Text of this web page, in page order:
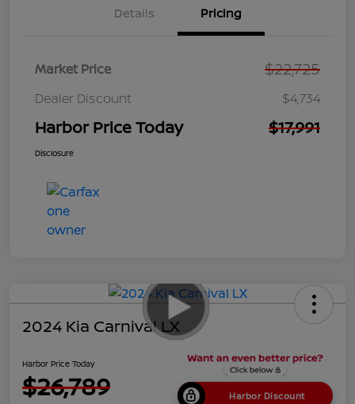
Details Pricing
Market Price $22,725
Dealer Discount $4,734
Harbor Price Today $17,991
Disclosure
2024 Kia Carnival LX
Harbor Price Today
$26,789 Harbor Discount